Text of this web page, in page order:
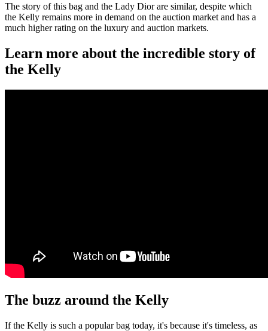
The story of this bag and the Lady Dior are similar, despite which
the Kelly remains more in demand on the auction market and has a
much higher rating on the luxury and auction markets.
Learn more about the incredible story of
the Kelly
The buzz around the Kelly
If the Kelly is such a popular bag today, it's because it's timeless, as